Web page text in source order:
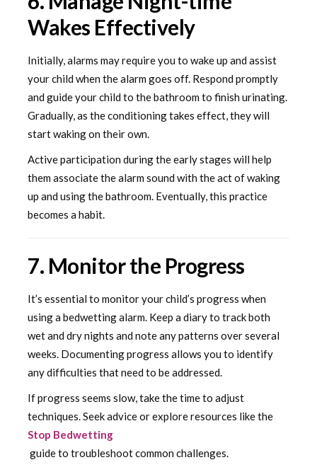
Wakes Effectively
Initially, alarms may require you to wake up and assist
your child when the alarm goes off. Respond promptly
and guide your child to the bathroom to finish urinating.
Gradually, as the conditioning takes effect, they will
start waking on their own.
Active participation during the early stages will help
them associate the alarm sound with the act of waking
up and using the bathroom. Eventually, this practice
becomes a habit.
7. Monitor the Progress
It’s essential to monitor your child’s progress when
using a bedwetting alarm. Keep a diary to track both
wet and dry nights and note any patterns over several
weeks. Documenting progress allows you to identify
any difficulties that need to be addressed.
If progress seems slow, take the time to adjust
techniques. Seek advice or explore resources like the
Stop Bedwetting
guide to troubleshoot common challenges.